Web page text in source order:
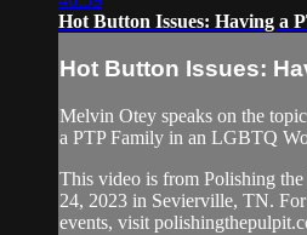
Hot Button Issues: Having a
Hot Button Issues:
Melvin Otey speaks on the
a PTP Family in an LGBTQ
This video is from Polishing
24, 2023 in Sevierville, TN.
events, visit